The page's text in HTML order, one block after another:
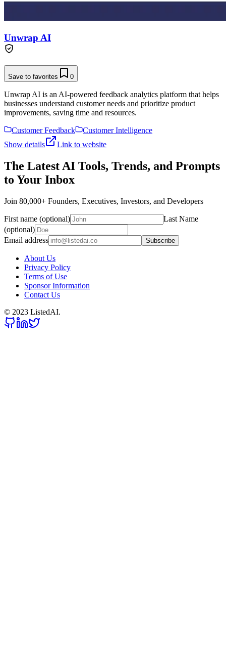
Unwrap AI
Save to favorites 0
Unwrap AI is an AI-powered feedback analytics platform that helps
businesses understand customer needs and prioritize product
improvements, saving time and resources.
Customer Feedback
Customer Intelligence
Show details
Link to website
The Latest AI Tools, Trends, and Prompts
to Your Inbox
Join 80,000+ Founders, Executives, Investors, and Developers
First name (optional)
Last Name
(optional)
Email address
Subscribe
About Us
Privacy Policy
Terms of Use
Sponsor Information
Contact Us
© 2023 ListedAI.